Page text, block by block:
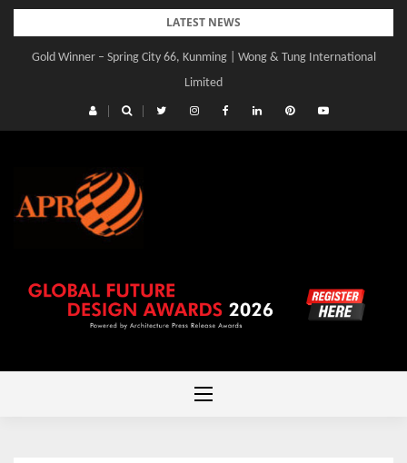
Skip
content
LATEST NEWS
Gold Winner – Spring City 66, Kunming | Wong & Tung International
Limited